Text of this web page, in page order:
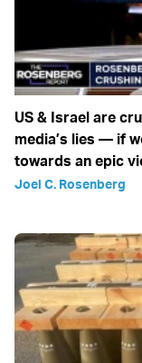
US & Israel are
media’s lies — if
towards an epic
Joel C. Rosenberg